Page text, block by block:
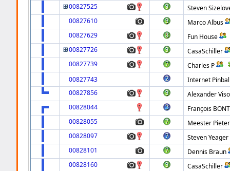
00827525
Steven
00827610
Marco Albus
00827629
Fun House
00827726
CasaSchiller
00827739
Charles P
00827743
Internet
00827856
Alexander
00828044
François
00828055
Meester Pieter
00828097
Steven Yeager
00828101
Dennis Braun
00828160
CasaSchiller